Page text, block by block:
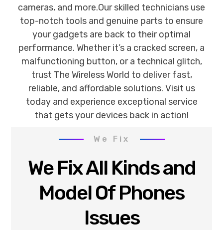
cameras, and more.Our skilled technicians use
top-notch tools and genuine parts to ensure
your gadgets are back to their optimal
performance. Whether it’s a cracked screen, a
malfunctioning button, or a technical glitch,
trust The Wireless World to deliver fast,
reliable, and affordable solutions. Visit us
today and experience exceptional service
that gets your devices back in action!
We Fix
We Fix All Kinds and
Model Of Phones
Issues